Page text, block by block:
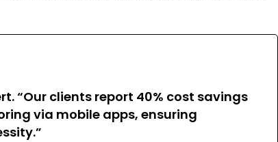
“Our clients report 40% cost savings
via mobile apps, ensuring